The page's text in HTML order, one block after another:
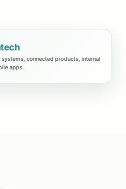
connected products, internal
apps.